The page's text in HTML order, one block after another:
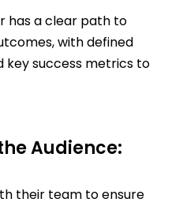
has a clear path to
with defined
key success metrics to
Audience:
their team to ensure